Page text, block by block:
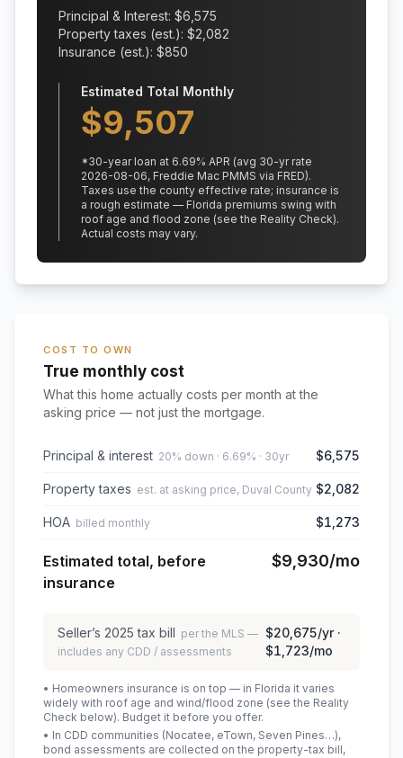
Principal & Interest: $6,575
Property taxes (est.): $2,082
Insurance (est.): $850
Estimated Total Monthly
$9,507
*30-year loan at 6.69% APR (avg 30-yr rate
2026-08-06, Freddie Mac PMMS via FRED).
Taxes use the county effective rate; insurance is
a rough estimate — Florida premiums swing with
roof age and flood zone (see the Reality Check).
Actual costs may vary.
COST TO OWN
True monthly cost
What this home actually costs per month at the
asking price — not just the mortgage.
Principal & interest 20% down · 6.69% · 30yr $6,575
Property taxes est. at asking price, Duval County $2,082
HOA billed monthly $1,273
Estimated total, before
insurance
$9,930/mo
Seller’s 2025 tax bill per the MLS —
includes any CDD / assessments
$20,675/yr ·
$1,723/mo
• Homeowners insurance is on top — in Florida it varies
widely with roof age and wind/flood zone (see the Reality
Check below). Budget it before you offer.
• In CDD communities (Nocatee, eTown, Seven Pines…),
bond assessments are collected on the property-tax bill,